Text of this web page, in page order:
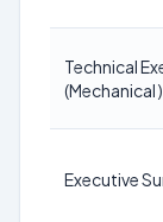
Technical
(Mechanical )
Executive